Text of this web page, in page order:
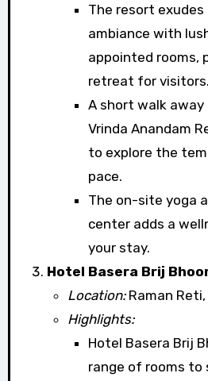
The resort exudes
ambiance with
appointed rooms,
retreat for visitors.
A short walk away
Vrinda Anandam
to explore the
pace.
The on-site yoga
center adds a
your stay.
Hotel Basera Brij
Location:Raman Reti,
Highlights:
Hotel Basera Brij
range of rooms